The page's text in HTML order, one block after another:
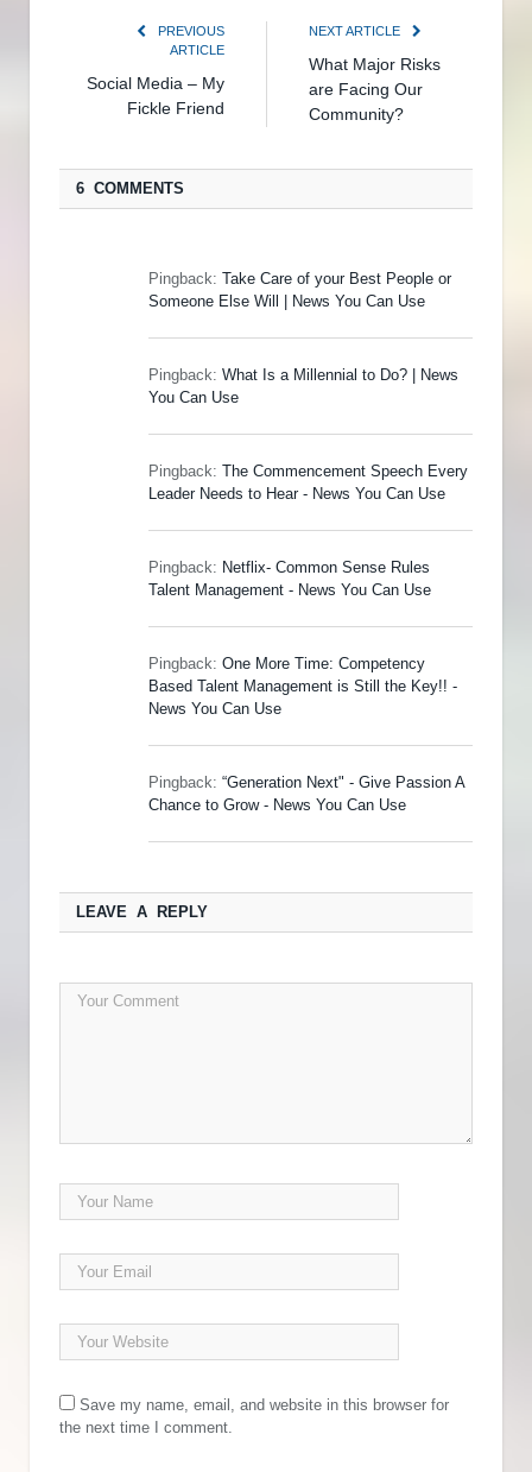
PREVIOUS
ARTICLE
Social Media – My
Fickle Friend
NEXT ARTICLE
What Major Risks
are Facing Our
Community?
6 COMMENTS
Pingback: Take Care of your Best People or
Someone Else Will | News You Can Use
Pingback: What Is a Millennial to Do? | News
You Can Use
Pingback: The Commencement Speech Every
Leader Needs to Hear - News You Can Use
Pingback: Netflix- Common Sense Rules
Talent Management - News You Can Use
Pingback: One More Time: Competency
Based Talent Management is Still the Key!! -
News You Can Use
Pingback: “Generation Next" - Give Passion A
Chance to Grow - News You Can Use
LEAVE A REPLY
Save my name, email, and website in this browser for
the next time I comment.